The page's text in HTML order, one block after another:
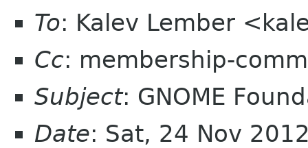
To: Kalev Lember
Cc: membership-
Subject: GNOME
Date: Sat, 24 Nov